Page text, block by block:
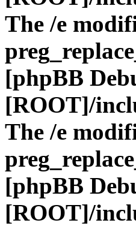
The /e
[phpBB
[ROOT]/
The /e
[phpBB
[ROOT]/